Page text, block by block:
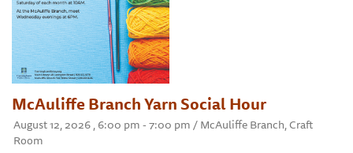
McAuliffe Branch Yarn Social Hour
August 12, 2026 , 6:00 pm - 7:00 pm / McAuliffe Branch, Craft
Room